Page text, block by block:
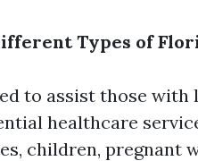
Types of
to assist those with
healthcare
children, pregnant